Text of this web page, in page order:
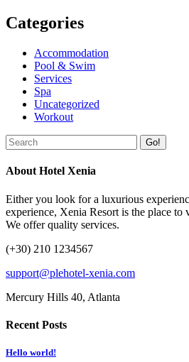
Categories
Accommodation
Pool & Swim
Services
Spa
Uncategorized
Workout
Go!
About Hotel Xenia
Either you look for a luxurious
experience, Xenia Resort is the place to
We offer quality services.
(+30) 210 1234567
support@plehotel-xenia.com
Mercury Hills 40, Atlanta
Recent Posts
Hello world!